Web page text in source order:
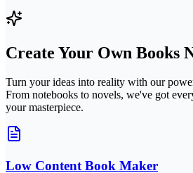
Create Your Own Books
Turn your ideas into reality with our
From notebooks to novels, we've got
your masterpiece.
Low Content Book Maker